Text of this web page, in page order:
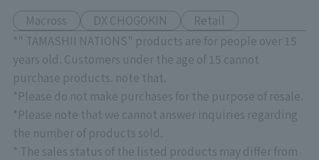
Macross DX CHOGOKIN
Retail
*" TAMASHII NATIONS" products are for people over 15
years old. Customers under the age of 15 cannot
purchase products. note that.
*Please do not make purchases for the purpose of resale.
*Please note that we cannot answer inquiries regarding
the number of products sold.
* The sales status of the listed products may differ from